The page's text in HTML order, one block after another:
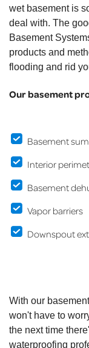
wet basement is
deal with. The
Basement
products and
flooding and rid
Our basement
Basement
Interior
Basement
Vapor barriers
Downspout
With our
won't have to
the next time
waterproofing